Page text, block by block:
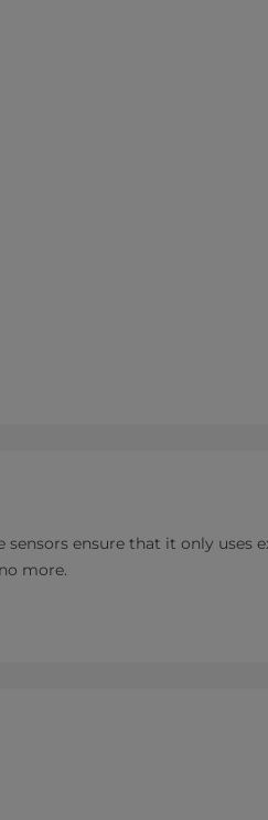
ensure that it only uses
more.